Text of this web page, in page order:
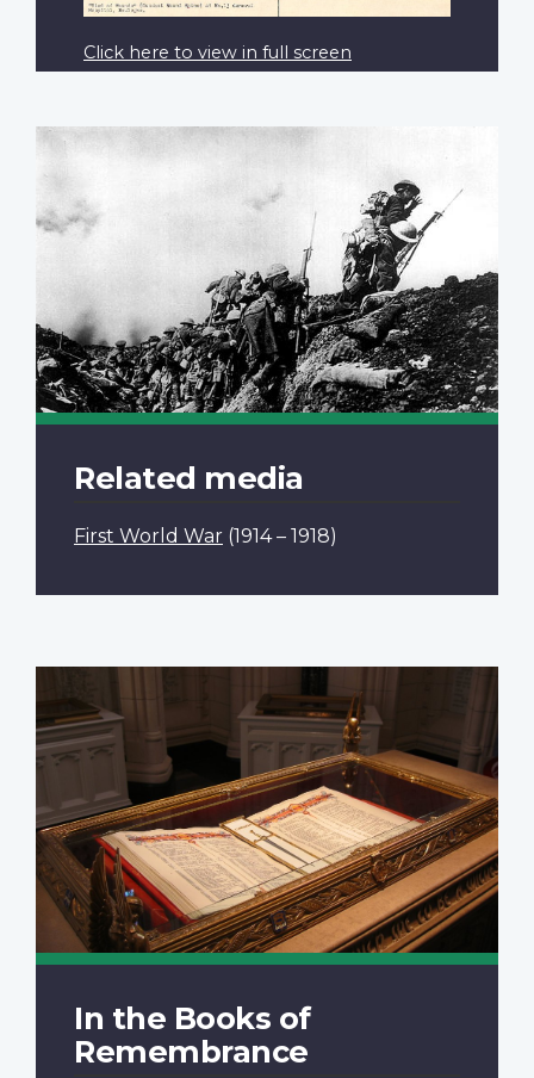
Click here to view in full screen
Related media
First World War (1914 – 1918)
In the Books of
Remembrance